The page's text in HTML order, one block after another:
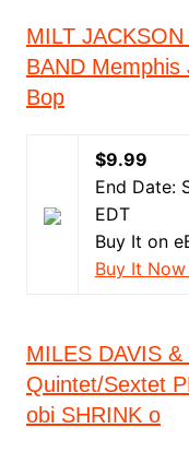
MILT
BAND
Bop
$9.99
End Date:
EDT
Buy It on
Buy It
MILES DAVIS
Quintet/Sextet
obi SHRINK o